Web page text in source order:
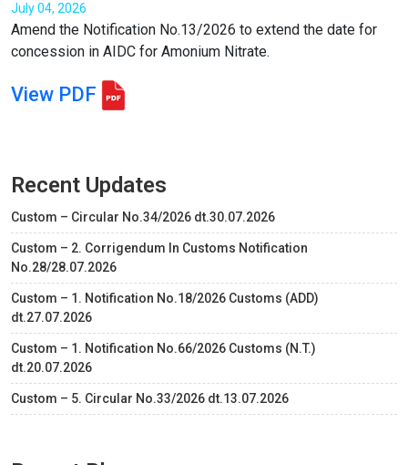
July 04, 2026
Amend the Notification No.13/2026 to extend the date for
concession in AIDC for Amonium Nitrate.
View PDF
Recent Updates
Custom – Circular No.34/2026 dt.30.07.2026
Custom – 2. Corrigendum In Customs Notification
No.28/28.07.2026
Custom – 1. Notification No.18/2026 Customs (ADD)
dt.27.07.2026
Custom – 1. Notification No.66/2026 Customs (N.T.)
dt.20.07.2026
Custom – 5. Circular No.33/2026 dt.13.07.2026